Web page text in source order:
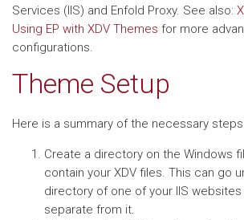
Services (IIS) and Enfold Proxy. See also:
Using EP with XDV Themes for more
configurations.
Theme Setup
Here is a summary of the necessary steps:
Create a directory on the Windows
contain your XDV files. This can go
directory of one of your IIS
separate from it.